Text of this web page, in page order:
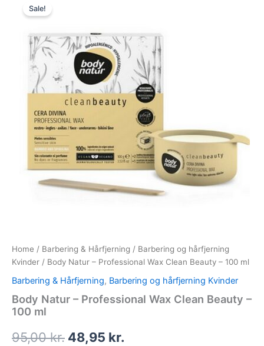
Sale!
Home / Barbering & Hårfjerning / Barbering og hårfjerning
Kvinder / Body Natur – Professional Wax Clean Beauty – 100 ml
Barbering & Hårfjerning, Barbering og hårfjerning Kvinder
Body Natur – Professional Wax Clean Beauty –
100 ml
95,00kr.
was:
95,00 kr..
48,95 kr.
is:
48,95 kr..